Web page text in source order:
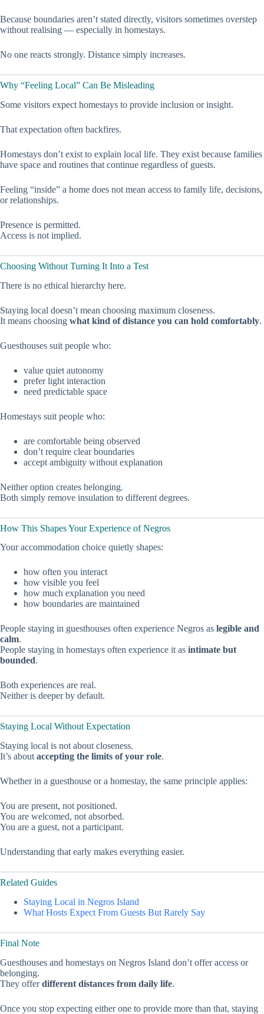
Because boundaries aren’t stated directly, visitors sometimes overstep
without realising — especially in homestays.
No one reacts strongly. Distance simply increases.
Why “Feeling Local” Can Be Misleading
Some visitors expect homestays to provide inclusion or insight.
That expectation often backfires.
Homestays don’t exist to explain local life. They exist because families
have space and routines that continue regardless of guests.
Feeling “inside” a home does not mean access to family life, decisions,
or relationships.
Presence is permitted.
Access is not implied.
Choosing Without Turning It Into a Test
There is no ethical hierarchy here.
Staying local doesn’t mean choosing maximum closeness.
It means choosing what kind of distance you can hold comfortably.
Guesthouses suit people who:
value quiet autonomy
prefer light interaction
need predictable space
Homestays suit people who:
are comfortable being observed
don’t require clear boundaries
accept ambiguity without explanation
Neither option creates belonging.
Both simply remove insulation to different degrees.
How This Shapes Your Experience of Negros
Your accommodation choice quietly shapes:
how often you interact
how visible you feel
how much explanation you need
how boundaries are maintained
People staying in guesthouses often experience Negros as legible and
calm.
People staying in homestays often experience it as intimate but
bounded.
Both experiences are real.
Neither is deeper by default.
Staying Local Without Expectation
Staying local is not about closeness.
It’s about accepting the limits of your role.
Whether in a guesthouse or a homestay, the same principle applies:
You are present, not positioned.
You are welcomed, not absorbed.
You are a guest, not a participant.
Understanding that early makes everything easier.
Related Guides
Staying Local in Negros Island
What Hosts Expect From Guests But Rarely Say
Final Note
Guesthouses and homestays on Negros Island don’t offer access or
belonging.
They offerdifferent distances from daily life.
Once you stop expecting either one to provide more than that, staying